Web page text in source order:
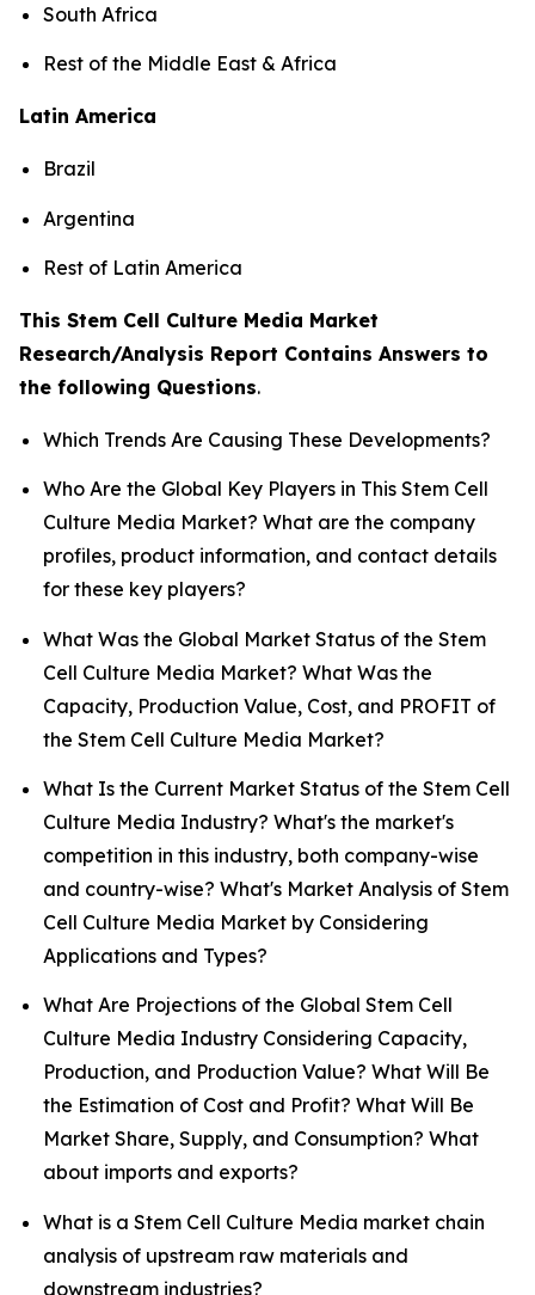
South Africa
Rest of the Middle East & Africa
Latin America
Brazil
Argentina
Rest of Latin America
This Stem Cell Culture Media Market
Research/Analysis Report Contains Answers to
the following Questions.
Which Trends Are Causing These Developments?
Who Are the Global Key Players in This Stem Cell
Culture Media Market? What are the company
profiles, product information, and contact details
for these key players?
What Was the Global Market Status of the Stem
Cell Culture Media Market? What Was the
Capacity, Production Value, Cost, and PROFIT of
the Stem Cell Culture Media Market?
What Is the Current Market Status of the Stem Cell
Culture Media Industry? What's the market's
competition in this industry, both company-wise
and country-wise? What's Market Analysis of Stem
Cell Culture Media Market by Considering
Applications and Types?
What Are Projections of the Global Stem Cell
Culture Media Industry Considering Capacity,
Production, and Production Value? What Will Be
the Estimation of Cost and Profit? What Will Be
Market Share, Supply, and Consumption? What
about imports and exports?
What is a Stem Cell Culture Media market chain
analysis of upstream raw materials and
downstream industries?